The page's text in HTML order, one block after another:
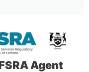
Agent